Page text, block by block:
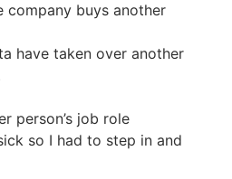
company buys another
have taken over another
person’s job role
so I had to step in and